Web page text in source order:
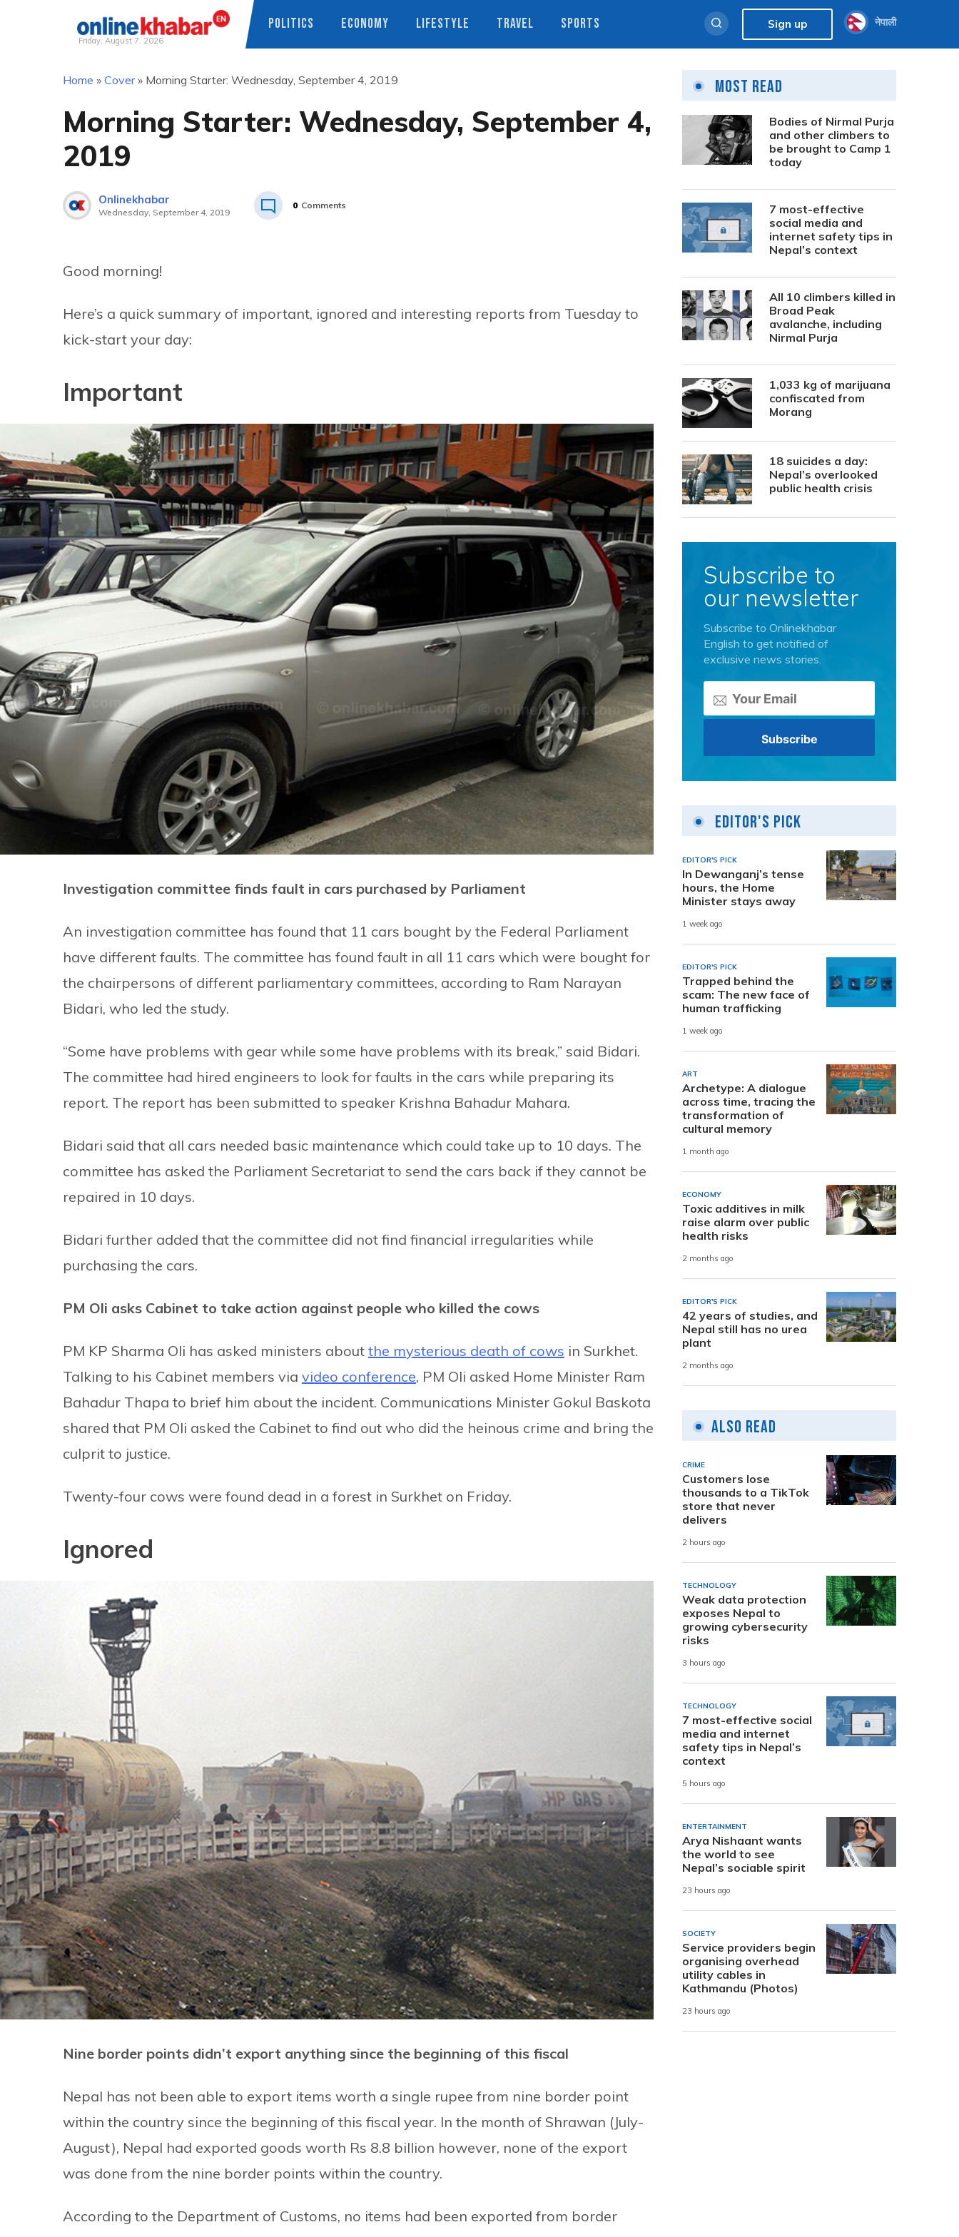
Friday, August 7, 2026
POLITICS ECONOMY LIFESTYLE TRAVEL SPORTS Sign up नेपाली
Home » Cover» Morning Starter: Wednesday, September 4, 2019
Morning Starter: Wednesday, September 4,
2019
Onlinekhabar
Wednesday, September 4, 2019
0 Comments
Good morning!
Here’s a quick summary of important, ignored and interesting reports from Tuesday to
kick-start your day:
Important
Investigation committee finds fault in cars purchased by Parliament
An investigation committee has found that 11 cars bought by the Federal Parliament
have different faults. The committee has found fault in all 11 cars which were bought for
the chairpersons of different parliamentary committees, according to Ram Narayan
Bidari, who led the study.
“Some have problems with gear while some have problems with its break,” said Bidari.
The committee had hired engineers to look for faults in the cars while preparing its
report. The report has been submitted to speaker Krishna Bahadur Mahara.
Bidari said that all cars needed basic maintenance which could take up to 10 days. The
committee has asked the Parliament Secretariat to send the cars back if they cannot be
repaired in 10 days.
Bidari further added that the committee did not find financial irregularities while
purchasing the cars.
PM Oli asks Cabinet to take action against people who killed the cows
PM KP Sharma Oli has asked ministers about the mysterious death of cows in Surkhet.
Talking to his Cabinet members via video conference, PM Oli asked Home Minister Ram
Bahadur Thapa to brief him about the incident. Communications Minister Gokul Baskota
shared that PM Oli asked the Cabinet to find out who did the heinous crime and bring the
culprit to justice.
Twenty-four cows were found dead in a forest in Surkhet on Friday.
Ignored
Nine border points didn’t export anything since the beginning of this fiscal
Nepal has not been able to export items worth a single rupee from nine border point
within the country since the beginning of this fiscal year. In the month of Shrawan (July-
August), Nepal had exported goods worth Rs 8.8 billion however, none of the export
was done from the nine border points within the country.
According to the Department of Customs, no items had been exported from border
Most Read
Bodies of Nirmal Purja
and other climbers to
be brought to Camp 1
today
7 most-effective
social media and
internet safety tips in
Nepal’s context
All 10 climbers killed in
Broad Peak
avalanche, including
Nirmal Purja
1,033 kg of marijuana
confiscated from
Morang
18 suicides a day:
Nepal’s overlooked
public health crisis
Subscribe to
our newsletter
Subscribe to Onlinekhabar
English to get notified of
exclusive news stories.
Editor's Pick
EDITOR'S PICK
In Dewanganj’s tense
hours, the Home
Minister stays away
1 week ago
EDITOR'S PICK
Trapped behind the
scam: The new face of
human trafficking
1 week ago
ART
Archetype: A dialogue
across time, tracing the
transformation of
cultural memory
1 month ago
ECONOMY
Toxic additives in milk
raise alarm over public
health risks
2 months ago
EDITOR'S PICK
42 years of studies, and
Nepal still has no urea
plant
2 months ago
Also Read
CRIME
Customers lose
thousands to a TikTok
store that never
delivers
2 hours ago
TECHNOLOGY
Weak data protection
exposes Nepal to
growing cybersecurity
risks
3 hours ago
TECHNOLOGY
7 most-effective social
media and internet
safety tips in Nepal’s
context
5 hours ago
ENTERTAINMENT
Arya Nishaant wants
the world to see
Nepal’s sociable spirit
23 hours ago
SOCIETY
Service providers begin
organising overhead
utility cables in
Kathmandu (Photos)
23 hours ago